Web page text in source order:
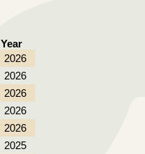
Year
2026
2026
2026
2026
2026
2025